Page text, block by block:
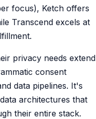
focus), Ketch offers
Transcend excels at
privacy needs extend
consent
data pipelines. It's
architectures that
their entire stack.